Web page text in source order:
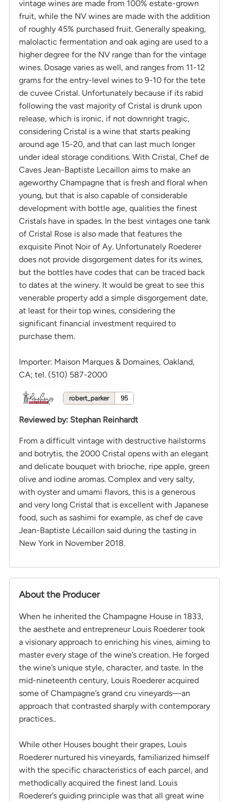
vintage wines are made from 100% estate-grown
fruit, while the NV wines are made with the addition
of roughly 45% purchased fruit. Generally speaking,
malolactic fermentation and oak aging are used to a
higher degree for the NV range than for the vintage
wines. Dosage varies as well, and ranges from 11-12
grams for the entry-level wines to 9-10 for the tete
de cuvee Cristal. Unfortunately because if its rabid
following the vast majority of Cristal is drunk upon
release, which is ironic, if not downright tragic,
considering Cristal is a wine that starts peaking
around age 15-20, and that can last much longer
under ideal storage conditions. With Cristal, Chef de
Caves Jean-Baptiste Lecaillon aims to make an
ageworthy Champagne that is fresh and floral when
young, but that is also capable of considerable
development with bottle age, qualities the finest
Cristals have in spades. In the best vintages one tank
of Cristal Rose is also made that features the
exquisite Pinot Noir of Ay. Unfortunately Roederer
does not provide disgorgement dates for its wines,
but the bottles have codes that can be traced back
to dates at the winery. It would be great to see this
venerable property add a simple disgorgement date,
at least for their top wines, considering the
significant financial investment required to
purchase them.
Importer: Maison Marques & Domaines, Oakland,
CA; tel. (510) 587-2000
robert_parker 95
Reviewed by: Stephan Reinhardt
From a difficult vintage with destructive hailstorms
and botrytis, the 2000 Cristal opens with an elegant
and delicate bouquet with brioche, ripe apple, green
olive and iodine aromas. Complex and very salty,
with oyster and umami flavors, this is a generous
and very long Cristal that is excellent with Japanese
food, such as sashimi for example, as chef de cave
Jean-Baptiste Lécaillon said during the tasting in
New York in November 2018.
About the Producer
When he inherited the Champagne House in 1833,
the aesthete and entrepreneur Louis Roederer took
a visionary approach to enriching his vines, aiming to
master every stage of the wine’s creation. He forged
the wine’s unique style, character, and taste. In the
mid-nineteenth century, Louis Roederer acquired
some of Champagne’s grand cru vineyards—an
approach that contrasted sharply with contemporary
practices..
While other Houses bought their grapes, Louis
Roederer nurtured his vineyards, familiarized himself
with the specific characteristics of each parcel, and
methodically acquired the finest land. Louis
Roederer’s guiding principle was that all great wine